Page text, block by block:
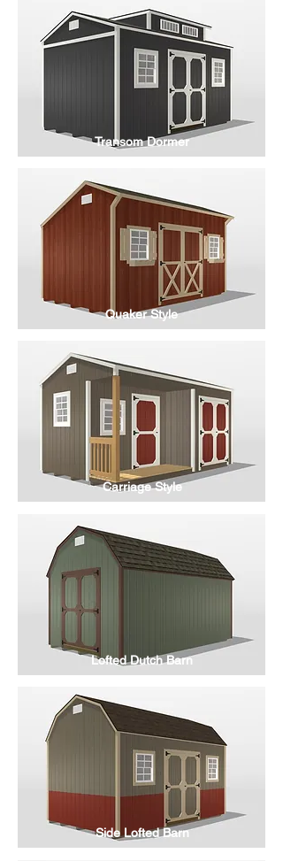
Transom Dormer
Quaker Style
Carriage Style
Lofted Dutch Barn
Side Lofted Barn